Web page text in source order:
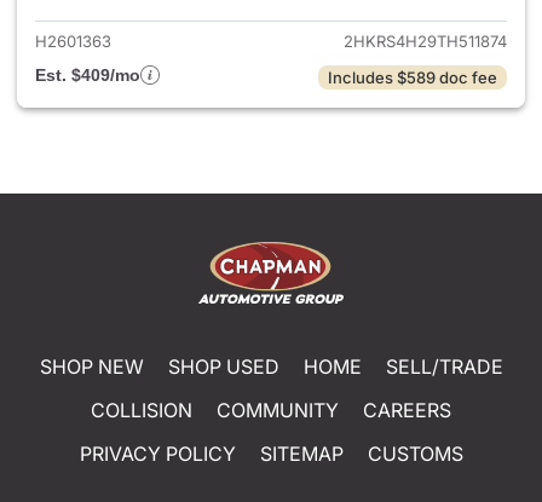
H2601363
2HKRS4H29TH511874
Est. $409/mo
Includes $589 doc fee
SHOP NEW SHOP USED HOME
SELL/TRADE
COLLISION
COMMUNITY
CAREERS
PRIVACY POLICY
SITEMAP CUSTOMS